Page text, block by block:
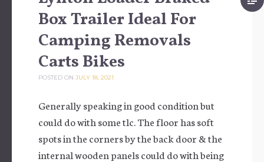
Box Trailer Ideal For
Camping Removals
Carts Bikes
POSTED ON JULY 18, 2021
Generally speaking in good condition but
could do with some tlc. The floor has soft
spots in the corners by the back door & the
internal wooden panels could do with being